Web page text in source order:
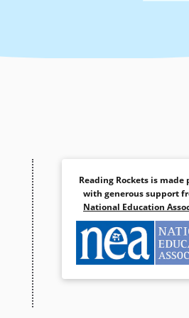
Reading Rockets is made
with generous support
National Education